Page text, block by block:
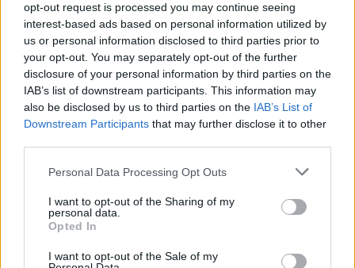
opt-out request is processed you may continue seeing
interest-based ads based on personal information utilized by
us or personal information disclosed to third parties prior to
your opt-out. You may separately opt-out of the further
disclosure of your personal information by third parties on the
IAB’s list of downstream participants. This information may
also be disclosed by us to third parties on the IAB’s List of
Downstream Participants that may further disclose it to other
Personal Data Processing Opt Outs
I want to opt-out of the Sharing of my
personal data.
Opted In
I want to opt-out of the Sale of my
added Compston. "Not only in terms of the
show's success but the people I’ve had the
opportunity to work with I now call some of my
closest friends. I can’t wait to pull the
waistcoat on again and get the team back
together.”
later date.